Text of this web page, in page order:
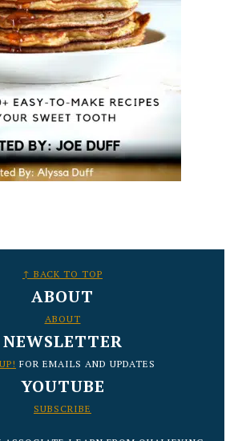
↑ BACK TO TOP
ABOUT
ABOUT
NEWSLETTER
FOR EMAILS AND UPDATES
YOUTUBE
SUBSCRIBE